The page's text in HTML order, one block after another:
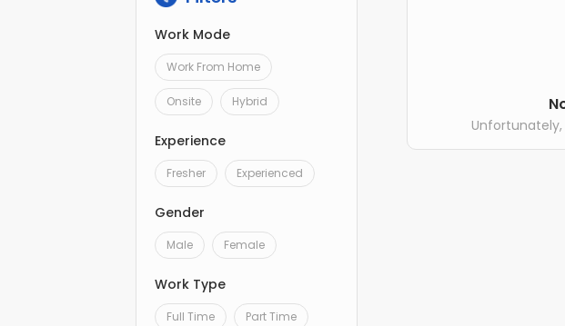
Work Mode
Work From Home
Onsite Hybrid
Experience
Fresher Experienced
Gender
Male Female
Work Type
Full Time Part Time